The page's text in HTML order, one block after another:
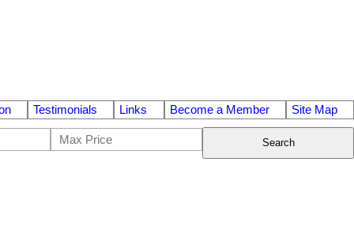
Testimonials Links Become a Member Site Map
Search